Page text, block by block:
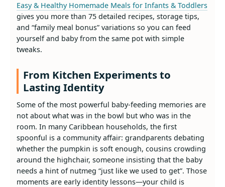
Easy & Healthy Homemade Meals for Infants & Toddlers
gives you more than 75 detailed recipes, storage tips,
and “family meal bonus” variations so you can feed
yourself and baby from the same pot with simple
tweaks.
From Kitchen Experiments to
Lasting Identity
Some of the most powerful baby‑feeding memories are
not about what was in the bowl but who was in the
room. In many Caribbean households, the first
spoonful is a community affair: grandparents debating
whether the pumpkin is soft enough, cousins crowding
around the highchair, someone insisting that the baby
needs a hint of nutmeg “just like we used to get”. Those
moments are early identity lessons—your child is